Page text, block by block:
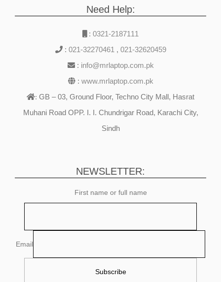
Need Help:
: 0321-2187111
: 021-32270461 , 021-32620459
: info@mrlaptop.com.pk
: www.mrlaptop.com.pk
: GB – 03, Ground Floor, Techno City Mall, Hasrat
Muhani Road OPP. I. I. Chundrigar Road, Karachi City,
Sindh
NEWSLETTER:
First name or full name
Email